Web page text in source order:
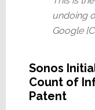
undoing
Google
Sonos
Count of
Patent